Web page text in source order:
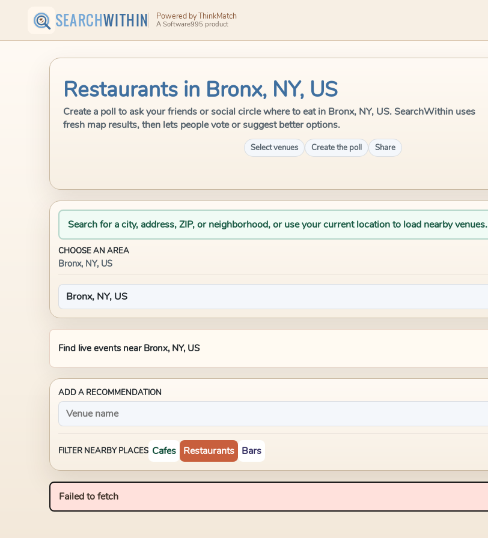
SEARCHWITHIN Powered by ThinkMatch
A Software995 product
Restaurants in Bronx, NY, US
Create a poll to ask your friends or social circle where to eat in Bronx, NY, US. SearchWithin uses
fresh map results, then lets people vote or suggest better options.
Select venues Create the poll Share
Search for a city, address, ZIP, or neighborhood, or use your current location to load nearby venues.
CHOOSE AN AREA
Bronx, NY, US
Find live events near Bronx, NY, US
ADD A RECOMMENDATION
FILTER NEARBY PLACES Cafes Restaurants Bars
Failed to fetch